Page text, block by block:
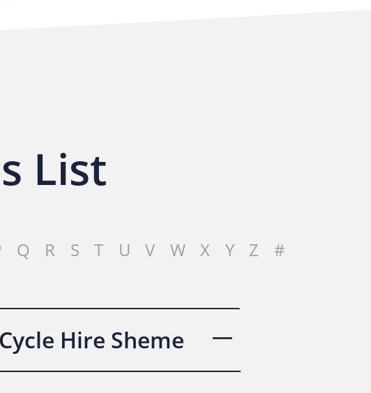
List
Q R S T U V W X Y Z #
Hire Sheme